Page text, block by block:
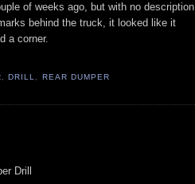
of weeks ago, but with no description
behind the truck, it looked like it
a corner.
,DRILL REAR DUMPER
Drill